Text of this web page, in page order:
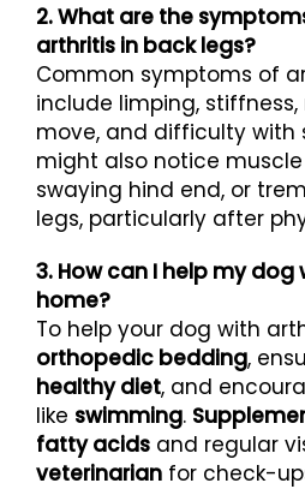
2. What are the
arthritis in back legs?
Common symptoms of
include limping,
move, and difficulty with
might also notice muscle
swaying hind end, or
legs, particularly after
3. How can I help my
home?
To help your dog with
orthopedic bedding,
healthy diet, and
like swimming.
fatty acids and regular
veterinarian for check-